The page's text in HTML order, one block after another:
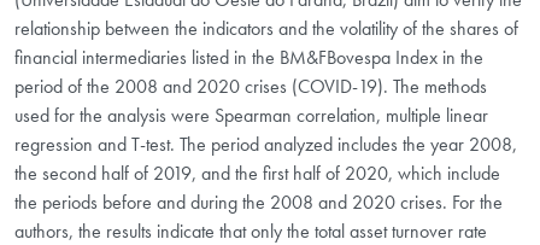
relationship between the indicators and the volatility of the shares of
financial intermediaries listed in the BM&FBovespa Index in the
period of the 2008 and 2020 crises (COVID-19). The methods
used for the analysis were Spearman correlation, multiple linear
regression and T-test. The period analyzed includes the year 2008,
the second half of 2019, and the first half of 2020, which include
the periods before and during the 2008 and 2020 crises. For the
authors, the results indicate that only the total asset turnover rate